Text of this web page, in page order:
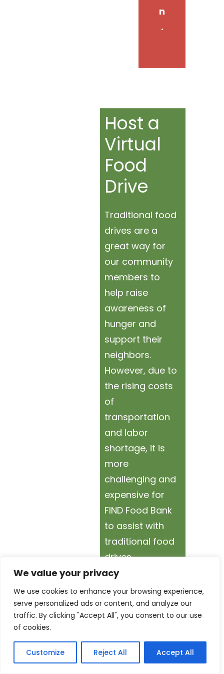
We value your privacy
We use cookies to enhance your browsing experience,
serve personalized ads or content, and analyze our
traffic. By clicking "Accept All", you consent to our use
of cookies.
Customize Reject All Accept All
n
.
Host a
Virtual
Food
Drive
Traditional food
drives are a
great way for
our community
members to
help raise
awareness of
hunger and
support their
neighbors.
However, due to
the rising costs
of
transportation
and labor
shortage, it is
more
challenging and
expensive for
FIND Food Bank
to assist with
traditional food
drives.
By hosting a
Virtual Food
Drive, your
go farther by
helping FIND